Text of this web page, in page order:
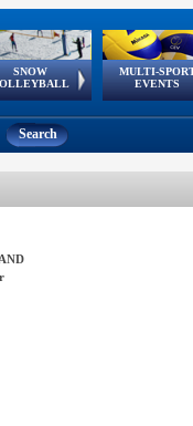
SNOW
European
Tour
MULTI-
EVENTS
European Youth
Olympic Festival
GSSE
Search